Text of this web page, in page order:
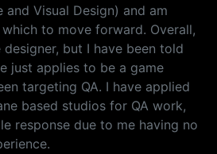
and Visual Design) and am
to move forward. Overall,
but I have been told
just applies to be a game
targeting QA. I have applied
based studios for QA work,
response due to me having no